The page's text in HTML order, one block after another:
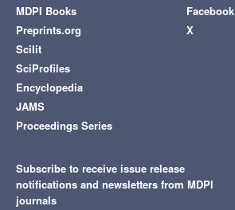
MDPI Books
Preprints.org
Scilit
SciProfiles
Encyclopedia
JAMS
Proceedings Series
Facebook
X
Subscribe to receive issue release
notifications and newsletters from MDPI
journals